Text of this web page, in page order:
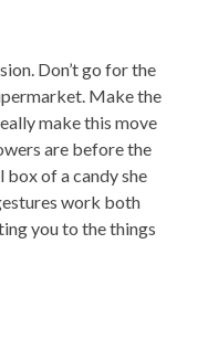
Don’t go for the
Make the
make this move
are before the
of a candy she
work both
you to the things